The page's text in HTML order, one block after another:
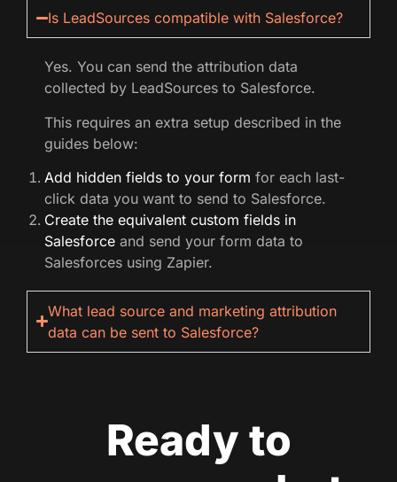
Is LeadSources compatible with Salesforce?
Yes. You can send the attribution data
collected by LeadSources to Salesforce.
This requires an extra setup described in the
guides below:
Add hidden fields to your form for each last-
click data you want to send to Salesforce.
Create the equivalent custom fields in
Salesforce and send your form data to
Salesforces using Zapier.
What lead source and marketing attribution
data can be sent to Salesforce?
Ready to